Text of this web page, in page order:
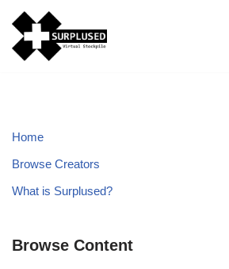
Skip
to
Home
Browse Creators
What is Surplused?
Browse Content